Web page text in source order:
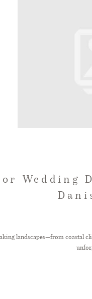
Wedding
landscapes—from coastal